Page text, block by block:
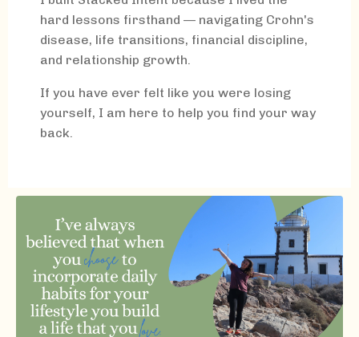
hard lessons firsthand — navigating Crohn's
disease, life transitions, financial discipline,
and relationship growth.
If you have ever felt like you were losing
yourself, I am here to help you find your way
back.